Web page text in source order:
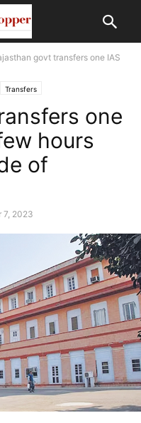
govt transfers one IAS
Transfers
one
hours
of
7, 2023